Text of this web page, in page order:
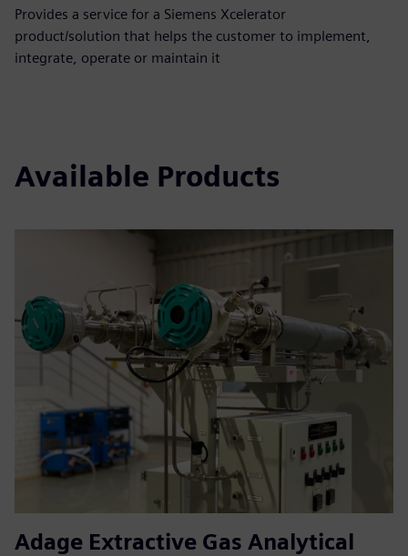
Provides a service for a Siemens Xcelerator
product/solution that helps the customer to implement,
integrate, operate or maintain it
Available Products
Adage Extractive Gas Analytical